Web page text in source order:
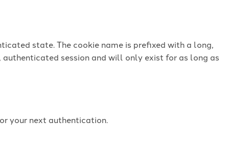
state. The cookie name is prefixed with a long,
session and will only exist for as long as
your next authentication.